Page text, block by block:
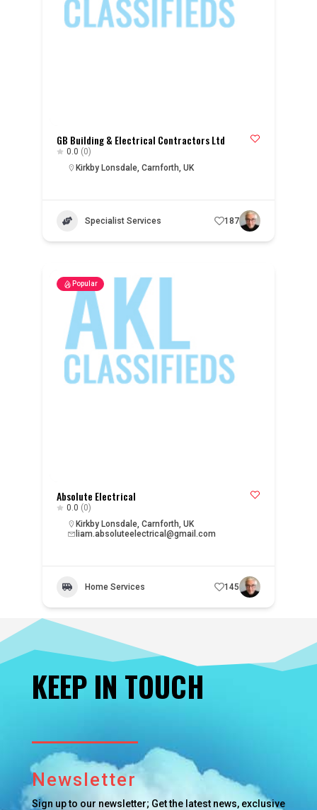
GB Building & Electrical Contractors Ltd
0.0 (0)
Kirkby Lonsdale, Carnforth, UK
Specialist Services 187
Popular
Absolute Electrical
0.0 (0)
Kirkby Lonsdale, Carnforth, UK
liam.absoluteelectrical@gmail.com
Home Services 145
KEEP IN TOUCH
Newsletter
Sign up to our newsletter; Get the latest news, exclusive